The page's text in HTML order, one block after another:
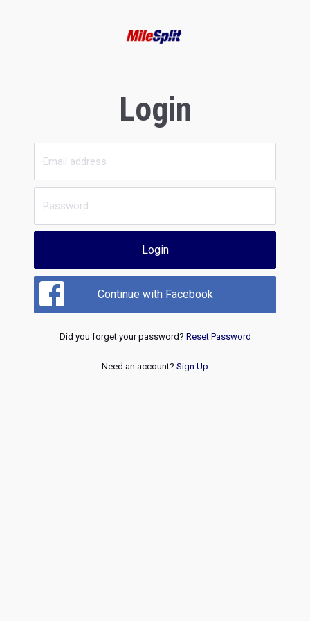
Login
Login
Continue with Facebook
Did you forget your password? Reset Password
Need an account? Sign Up